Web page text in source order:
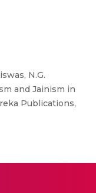
N.G.
and Jainism in
Publications,